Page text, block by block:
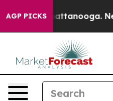
AGP PICKS
in Chattanooga.